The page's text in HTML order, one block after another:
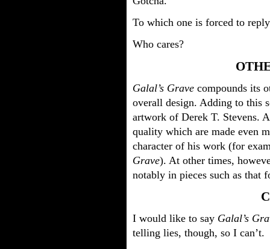
To which one is forced to
Who cares?
Galal’s Grave compounds its
overall design. Adding to this
artwork of Derek T. Stevens.
quality which are made even
character of his work (for
Grave). At other times,
notably in pieces such as that
I would like to say Galal’s
telling lies, though, so I can’t.